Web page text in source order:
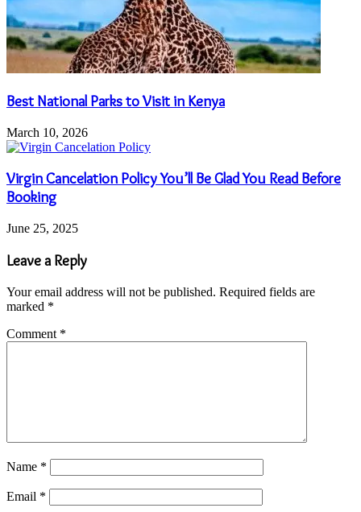
Best National Parks to Visit in Kenya
March 10, 2026
Virgin Cancelation Policy You’ll Be Glad You Read Before
Booking
June 25, 2025
Leave a Reply
Your email address will not be published. Required fields are
marked *
Comment *
Name *
Email *